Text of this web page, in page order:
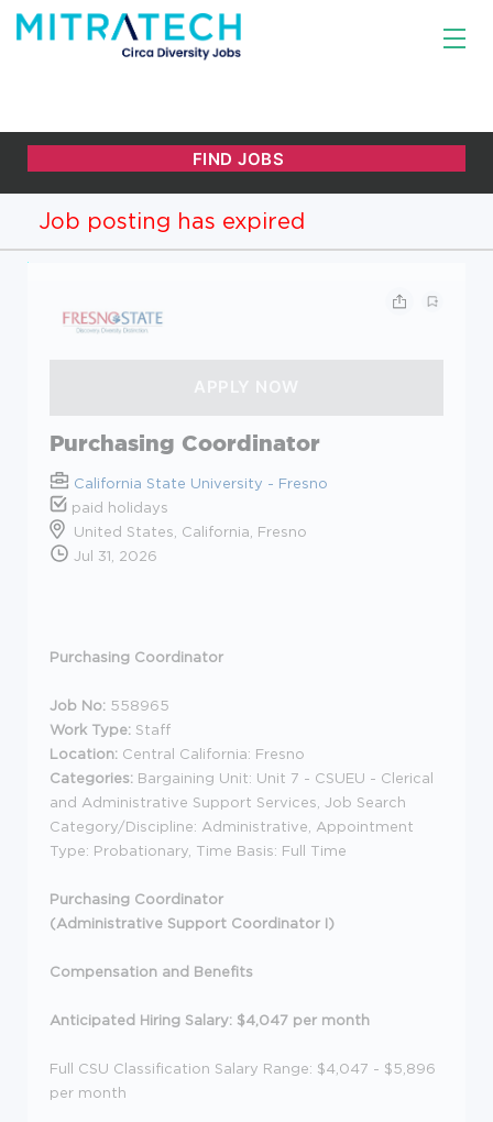
Job posting has expired
Purchasing Coordinator
California State University - Fresno
paid holidays
United States, California, Fresno
Jul 31, 2026
Purchasing Coordinator
Job No: 558965
Work Type: Staff
Location: Central California: Fresno
Categories: Bargaining Unit: Unit 7 - CSUEU - Clerical
and Administrative Support Services, Job Search
Category/Discipline: Administrative, Appointment
Type: Probationary, Time Basis: Full Time
Purchasing Coordinator
(Administrative Support Coordinator I)
Compensation and Benefits
Anticipated Hiring Salary: $4,047 per month
Full CSU Classification Salary Range: $4,047 - $5,896
per month